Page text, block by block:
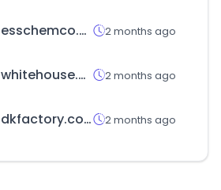
esschemco.com 2 months ago
whitehouse.gov 2 months ago
dkfactory.co.kr 2 months ago